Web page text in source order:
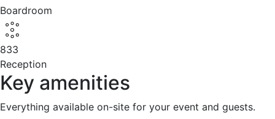
Boardroom
833
Reception
Key amenities
Everything available on-site for your event and guests.